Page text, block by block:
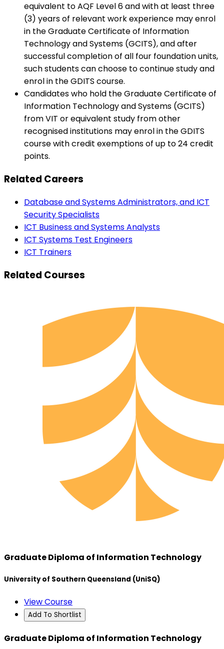
equivalent to AQF Level 6 and with at least three
(3) years of relevant work experience may enrol
in the Graduate Certificate of Information
Technology and Systems (GCITS), and after
successful completion of all four foundation units,
such students can choose to continue study and
enrol in the GDITS course.
Candidates who hold the Graduate Certificate of
Information Technology and Systems (GCITS)
from VIT or equivalent study from other
recognised institutions may enrol in the GDITS
course with credit exemptions of up to 24 credit
points.
Related Careers
Database and Systems Administrators, and ICT
Security Specialists
ICT Business and Systems Analysts
ICT Systems Test Engineers
ICT Trainers
Related Courses
Graduate Diploma of Information Technology
University of Southern Queensland (UniSQ)
View Course
Add To Shortlist
Graduate Diploma of Information Technology